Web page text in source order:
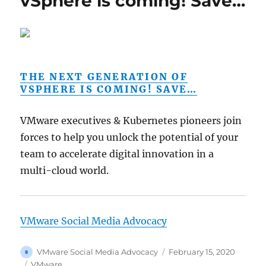
THE NEXT GENERATION OF
VSPHERE IS COMING! SAVE…
VMware executives & Kubernetes pioneers join
forces to help you unlock the potential of your
team to accelerate digital innovation in a
multi-cloud world.
VMware Social Media Advocacy
Author
VMware Social Media Advocacy
Posted
February 15, 2020
Categories